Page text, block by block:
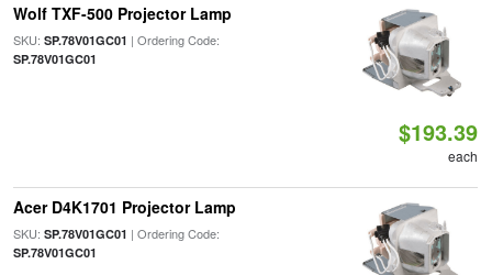
Wolf TXF-500 Projector Lamp
SKU: SP.78V01GC01 | Ordering Code:
SP.78V01GC01
$193.39
each
Acer D4K1701 Projector Lamp
SKU: SP.78V01GC01 | Ordering Code:
SP.78V01GC01